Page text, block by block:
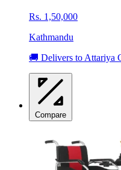
Rs. 1,50,000
Kathmandu
🚚 Delivers to Attariya
Compare